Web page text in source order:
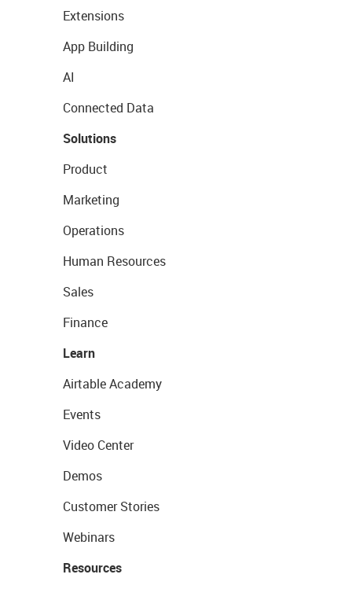
Extensions
App Building
AI
Connected Data
Solutions
Product
Marketing
Operations
Human Resources
Sales
Finance
Learn
Airtable Academy
Events
Video Center
Demos
Customer Stories
Webinars
Resources